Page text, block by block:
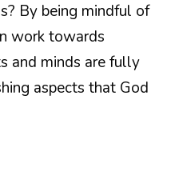
By being mindful of
work towards
and minds are fully
aspects that God